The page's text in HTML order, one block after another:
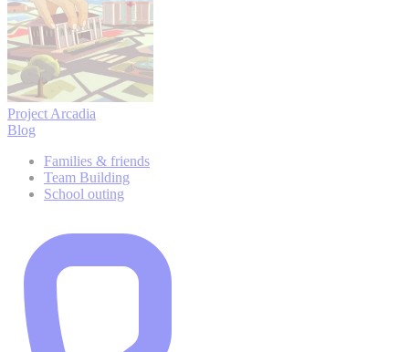
Project Arcadia
Blog
Families & friends
Team Building
School outing